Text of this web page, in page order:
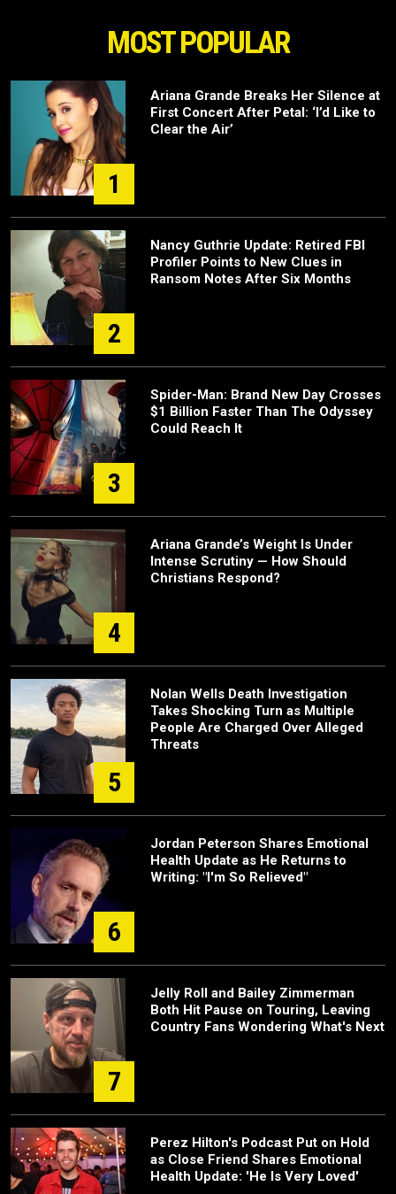
MOST POPULAR
1
Ariana Grande Breaks Her Silence at
First Concert After Petal: ‘I’d Like to
Clear the Air’
2
Nancy Guthrie Update: Retired FBI
Profiler Points to New Clues in
Ransom Notes After Six Months
3
Spider-Man: Brand New Day Crosses
$1 Billion Faster Than The Odyssey
Could Reach It
4
Ariana Grande’s Weight Is Under
Intense Scrutiny — How Should
Christians Respond?
5
Nolan Wells Death Investigation
Takes Shocking Turn as Multiple
People Are Charged Over Alleged
Threats
6
Jordan Peterson Shares Emotional
Health Update as He Returns to
Writing: "I'm So Relieved"
7
Jelly Roll and Bailey Zimmerman
Both Hit Pause on Touring, Leaving
Country Fans Wondering What's Next
Perez Hilton's Podcast Put on Hold
as Close Friend Shares Emotional
Health Update: 'He Is Very Loved'